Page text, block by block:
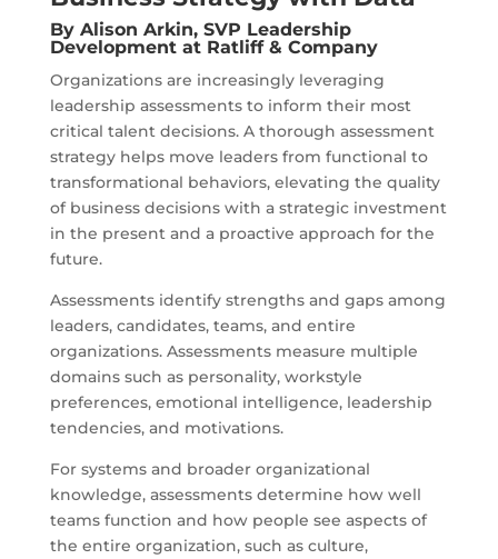
By Alison Arkin, SVP Leadership
Development at Ratliff & Company
Organizations are increasingly leveraging
leadership assessments to inform their most
critical talent decisions. A thorough assessment
strategy helps move leaders from functional to
transformational behaviors, elevating the quality
of business decisions with a strategic investment
in the present and a proactive approach for the
future.
Assessments identify strengths and gaps among
leaders, candidates, teams, and entire
organizations. Assessments measure multiple
domains such as personality, workstyle
preferences, emotional intelligence, leadership
tendencies, and motivations.
For systems and broader organizational
knowledge, assessments determine how well
teams function and how people see aspects of
the entire organization, such as culture,